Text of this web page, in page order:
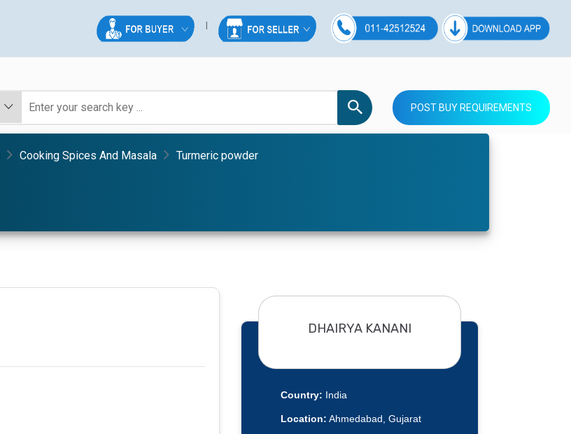
POST BUY REQUIREMENTS
Cooking Spices And Masala Turmeric powder
DHAIRYA KANANI
Country: India
Location: Ahmedabad, Gujarat